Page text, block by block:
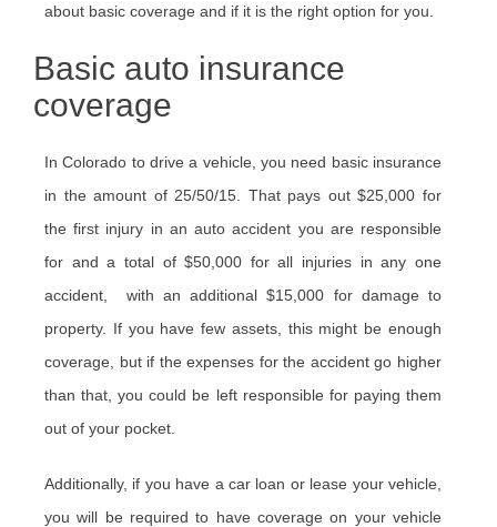
about basic coverage and if it is the right option for you.
Basic auto insurance
coverage
In Colorado to drive a vehicle, you need basic insurance
in the amount of 25/50/15. That pays out $25,000 for
the first injury in an auto accident you are responsible
for and a total of $50,000 for all injuries in any one
accident, with an additional $15,000 for damage to
property. If you have few assets, this might be enough
coverage, but if the expenses for the accident go higher
than that, you could be left responsible for paying them
out of your pocket.
Additionally, if you have a car loan or lease your vehicle,
you will be required to have coverage on your vehicle